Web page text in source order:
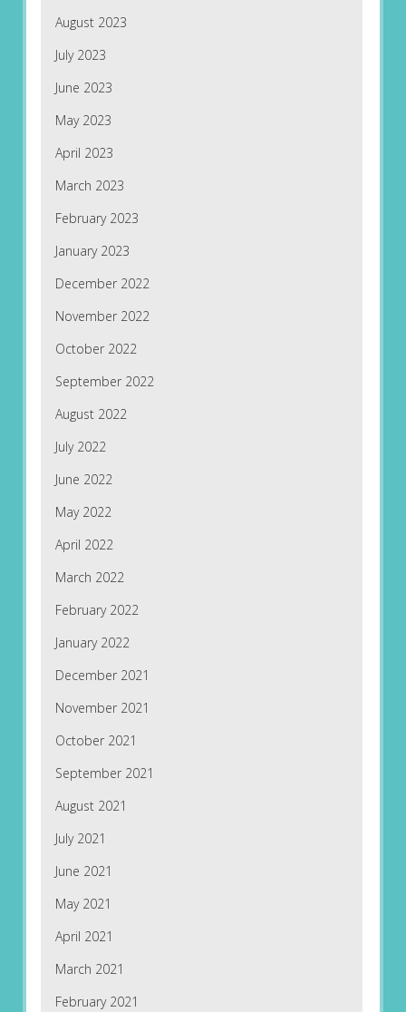
August 2023
July 2023
June 2023
May 2023
April 2023
March 2023
February 2023
January 2023
December 2022
November 2022
October 2022
September 2022
August 2022
July 2022
June 2022
May 2022
April 2022
March 2022
February 2022
January 2022
December 2021
November 2021
October 2021
September 2021
August 2021
July 2021
June 2021
May 2021
April 2021
March 2021
February 2021